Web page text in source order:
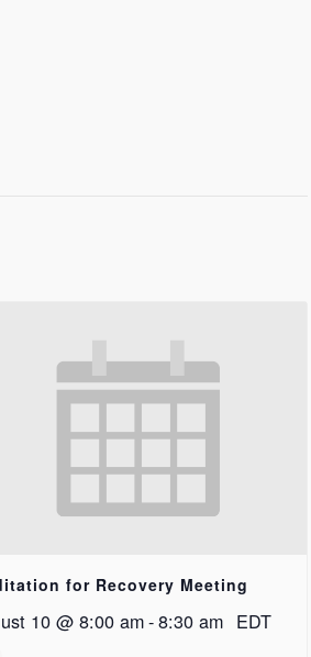
for Recovery Meeting
10 @ 8:00 am-8:30 am EDT